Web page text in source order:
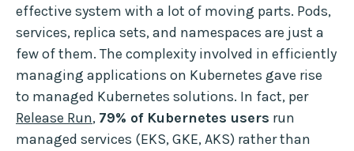
effective system with a lot of moving parts. Pods,
services, replica sets, and namespaces are just a
few of them. The complexity involved in efficiently
managing applications on Kubernetes gave rise
to managed Kubernetes solutions. In fact, per
Release Run, 79% of Kubernetes users run
managed services (EKS, GKE, AKS) rather than